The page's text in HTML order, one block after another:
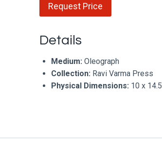
Request Price
Details
Medium: Oleograph
Collection: Ravi Varma Press
Physical Dimensions: 10 x 14.5